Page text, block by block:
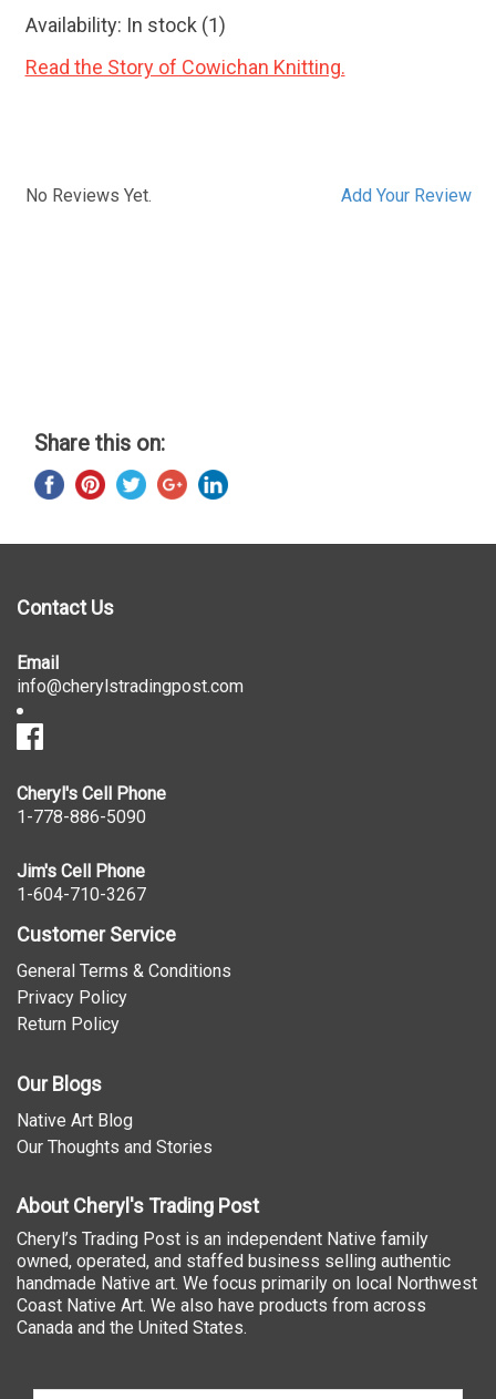
Availability: In stock(1)
Read the Story of Cowichan Knitting.
Add Your Review
No Reviews Yet.
Share this on:
Contact Us
Email
info@cherylstradingpost.com
Cheryl's Cell Phone
1-778-886-5090
Jim's Cell Phone
1-604-710-3267
Customer Service
General Terms & Conditions
Privacy Policy
Return Policy
Our Blogs
Native Art Blog
Our Thoughts and Stories
About Cheryl's Trading Post
Cheryl’s Trading Post is an independent Native family
owned, operated, and staffed business selling authentic
handmade Native art. We focus primarily on local Northwest
Coast Native Art. We also have products from across
Canada and the United States.